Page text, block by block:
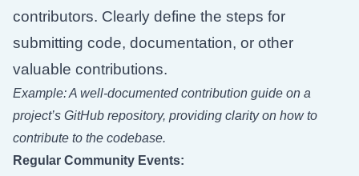
contributors. Clearly define the steps for
submitting code, documentation, or other
valuable contributions.
Example: A well-documented contribution guide on a
project’s GitHub repository, providing clarity on how to
contribute to the codebase.
Regular Community Events: